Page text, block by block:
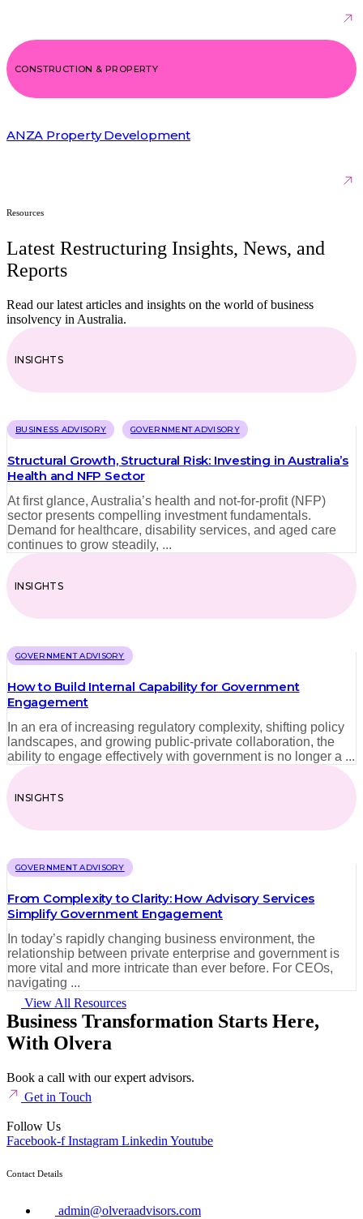
CONSTRUCTION & PROPERTY
ANZA Property Development
Resources
Latest Restructuring Insights, News, and
Reports
Read our latest articles and insights on the world of business
insolvency in Australia.
INSIGHTS
BUSINESS ADVISORY GOVERNMENT ADVISORY
Structural Growth, Structural Risk: Investing in Australia’s
Health and NFP Sector
At first glance, Australia’s health and not-for-profit (NFP)
sector presents compelling investment fundamentals.
Demand for healthcare, disability services, and aged care
continues to grow steadily, ...
INSIGHTS
GOVERNMENT ADVISORY
How to Build Internal Capability for Government
Engagement
In an era of increasing regulatory complexity, shifting policy
landscapes, and growing public-private collaboration, the
ability to engage effectively with government is no longer a ...
INSIGHTS
GOVERNMENT ADVISORY
From Complexity to Clarity: How Advisory Services
Simplify Government Engagement
In today’s rapidly changing business environment, the
relationship between private enterprise and government is
more vital and more intricate than ever before. For CEOs,
navigating ...
View All Resources
Business Transformation Starts Here,
With Olvera
Book a call with our expert advisors.
Get in Touch
Follow Us
Facebook-f Instagram Linkedin Youtube
Contact Details
admin@olveraadvisors.com